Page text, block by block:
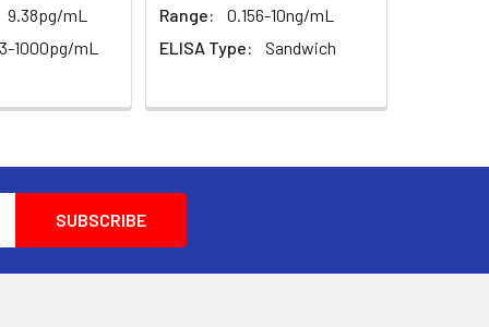
(%)
& Sample Diluent to produce
order as the substrate solution.
450 nm.
9.38pg/mL
1000pg/mL
Range:
0.156-10ng/mL
ELISA Type:
Sandwich